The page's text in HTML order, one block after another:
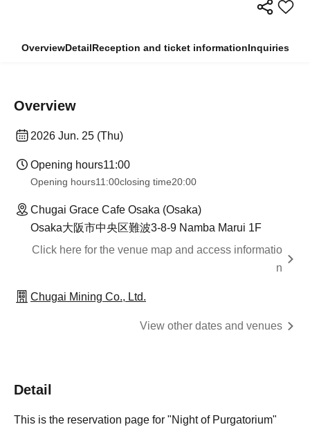
OverviewDetailReception and ticket informationInquiries
Overview
2026 Jun. 25 (Thu)
Opening hours11:00
Opening hours11:00closing time20:00
Chugai Grace Cafe Osaka (Osaka)
Osaka大阪市中央区難波3-8-9 Namba Marui 1F
Click here for the venue map and access informatio
n
Chugai Mining Co., Ltd.
View other dates and venues
Detail
This is the reservation page for "Night of Purgatorium"